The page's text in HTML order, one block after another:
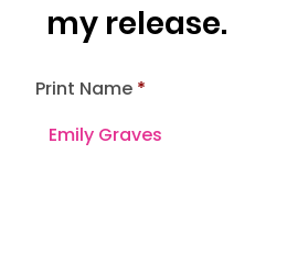
Print Name
my release.